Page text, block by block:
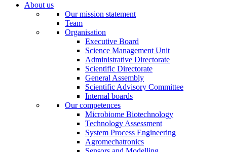
About us
Our mission statement
Team
Organisation
Executive Board
Science Management Unit
Administrative Directorate
Scientific Directorate
General Assembly
Scientific Advisory Committee
Internal boards
Our competences
Microbiome Biotechnology
Technology Assessment
System Process Engineering
Agromechatronics